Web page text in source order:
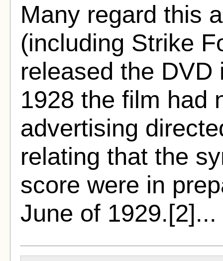
Many regard this
(including Strike
released the
1928 the film had
advertising
relating that the
score were in
June of 1929.[2]...